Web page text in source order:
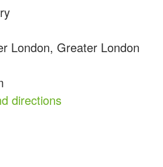
London, Greater London
directions